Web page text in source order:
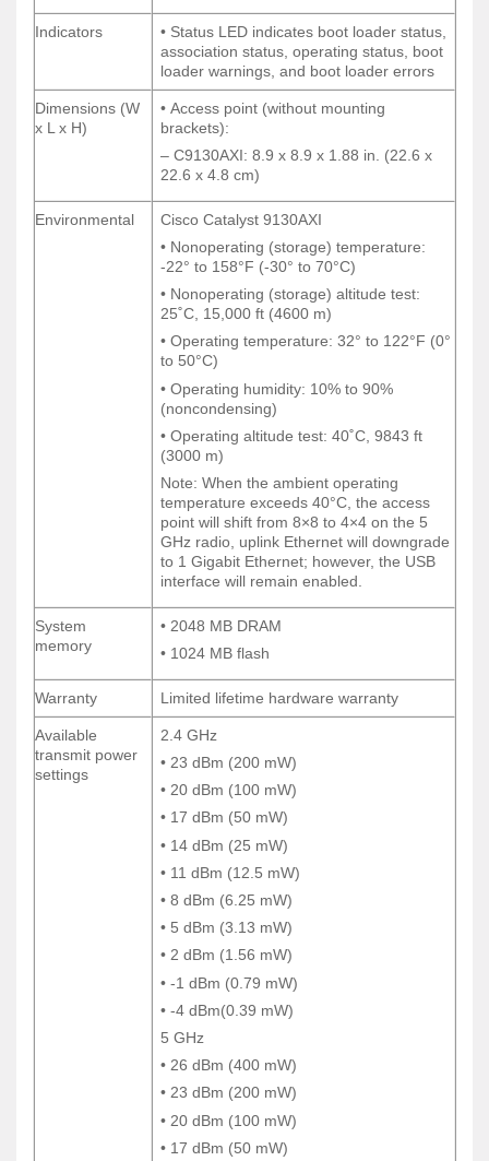
Indicators
• Status LED indicates boot loader status,
association status, operating status, boot
loader warnings, and boot loader errors
Dimensions (W
x L x H)
• Access point (without mounting
brackets):
– C9130AXI: 8.9 x 8.9 x 1.88 in. (22.6 x
22.6 x 4.8 cm)
Environmental
Cisco Catalyst 9130AXI
• Nonoperating (storage) temperature:
-22° to 158°F (-30° to 70°C)
• Nonoperating (storage) altitude test:
25˚C, 15,000 ft (4600 m)
• Operating temperature: 32° to 122°F (0°
to 50°C)
• Operating humidity: 10% to 90%
(noncondensing)
• Operating altitude test: 40˚C, 9843 ft
(3000 m)
Note: When the ambient operating
temperature exceeds 40°C, the access
point will shift from 8×8 to 4×4 on the 5
GHz radio, uplink Ethernet will downgrade
to 1 Gigabit Ethernet; however, the USB
interface will remain enabled.
System
memory
• 2048 MB DRAM
• 1024 MB flash
Warranty Limited lifetime hardware warranty
Available
transmit power
settings
2.4 GHz
• 23 dBm (200 mW)
• 20 dBm (100 mW)
• 17 dBm (50 mW)
• 14 dBm (25 mW)
• 11 dBm (12.5 mW)
• 8 dBm (6.25 mW)
• 5 dBm (3.13 mW)
• 2 dBm (1.56 mW)
• -1 dBm (0.79 mW)
• -4 dBm(0.39 mW)
5 GHz
• 26 dBm (400 mW)
• 23 dBm (200 mW)
• 20 dBm (100 mW)
• 17 dBm (50 mW)
Indicators
• Status LED indicates boot loader status,
association status, operating status, boot
loader warnings, and boot loader errors
Dimensions (W
x L x H)
• Access point (without mounting
brackets):
– C9130AXI: 8.9 x 8.9 x 1.88 in. (22.6 x
22.6 x 4.8 cm)
Environmental
Cisco Catalyst 9130AXI
• Nonoperating (storage) temperature:
-22° to 158°F (-30° to 70°C)
• Nonoperating (storage) altitude test:
25˚C, 15,000 ft (4600 m)
• Operating temperature: 32° to 122°F (0°
to 50°C)
• Operating humidity: 10% to 90%
(noncondensing)
• Operating altitude test: 40˚C, 9843 ft
(3000 m)
Note: When the ambient operating
temperature exceeds 40°C, the access
point will shift from 8×8 to 4×4 on the 5
GHz radio, uplink Ethernet will downgrade
to 1 Gigabit Ethernet; however, the USB
interface will remain enabled.
System
memory
• 2048 MB DRAM
• 1024 MB flash
Warranty Limited lifetime hardware warranty
Available
transmit power
settings
2.4 GHz
• 23 dBm (200 mW)
• 20 dBm (100 mW)
• 17 dBm (50 mW)
• 14 dBm (25 mW)
• 11 dBm (12.5 mW)
• 8 dBm (6.25 mW)
• 5 dBm (3.13 mW)
• 2 dBm (1.56 mW)
• -1 dBm (0.79 mW)
• -4 dBm(0.39 mW)
5 GHz
• 26 dBm (400 mW)
• 23 dBm (200 mW)
• 20 dBm (100 mW)
• 17 dBm (50 mW)